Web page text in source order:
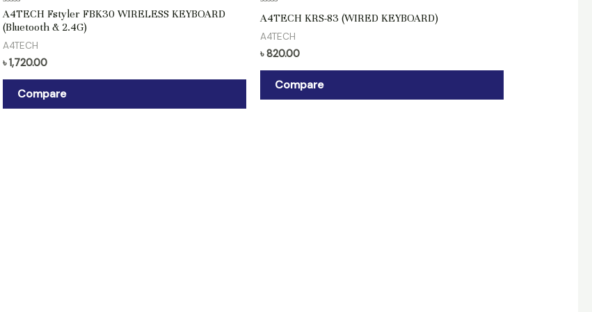
Rated
0
out
of
5
A4TECH Fstyler FBK30 WIRELESS KEYBOARD
(Bluetooth & 2.4G)
A4TECH
৳1,720.00
Compare
Rated
0
out
of
A4TECH KRS-83 (WIRED KEYBOARD)
A4TECH
৳820.00
Compare